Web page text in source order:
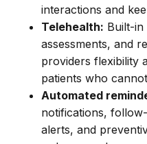
interactions and
Telehealth: Built-in
assessments, and
providers flexibility
patients who
Automated
notifications,
alerts, and